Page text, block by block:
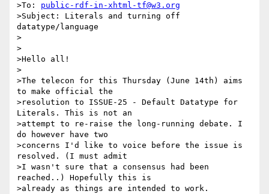
>To: public-rdf-in-xhtml-tf@w3.org
>Subject: Literals and turning off
datatype/language
>
>
>Hello all!
>
>The telecon for this Thursday (June 14th) aims
to make official the
>resolution to ISSUE-25 - Default Datatype for
Literals. This is not an
>attempt to re-raise the long-running debate. I
do however have two
>concerns I'd like to voice before the issue is
resolved. (I must admit
>I wasn't sure that a consensus had been
reached..) Hopefully this is
>already as things are intended to work.